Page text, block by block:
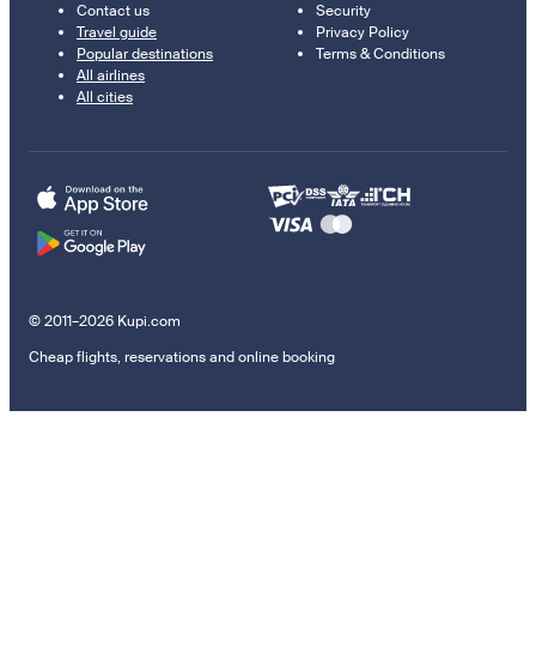
Contact us
Travel guide
Popular destinations
All airlines
All cities
Security
Privacy Policy
Terms & Conditions
© 2011–2026 Kupi.com
Cheap flights, reservations and online booking